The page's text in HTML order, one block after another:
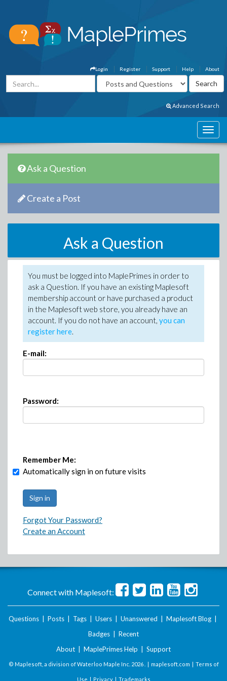
About
Help
Support
Register
Login
Advanced Search
Ask a Question
Create a Post
Ask a Question
You must be logged into MaplePrimes in order to
ask a Question. If you have an existing Maplesoft
membership account or have purchased a product
in the Maplesoft web store, you already have an
account. If you do not have an account, you can
register here.
E-mail:
Password:
Remember Me:
Automatically sign in on future visits
Forgot Your Password?
Create an Account
Connect with Maplesoft:
Questions Posts Tags Users Unanswered Maplesoft Blog
Badges
Recent
About
MaplePrimes Help Support
© Maplesoft, a division of Waterloo Maple Inc. 2026 . | maplesoft.com | Terms of
Use | Privacy| Trademarks